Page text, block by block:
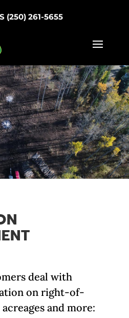
(250) 261-5655
deal with
on right-of-
and more: